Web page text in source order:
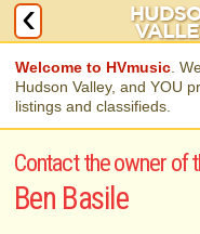
Welcome to HVmusic .
Hudson Valley, and YOU
listings and classifieds.
Contact the owner
Ben Basile